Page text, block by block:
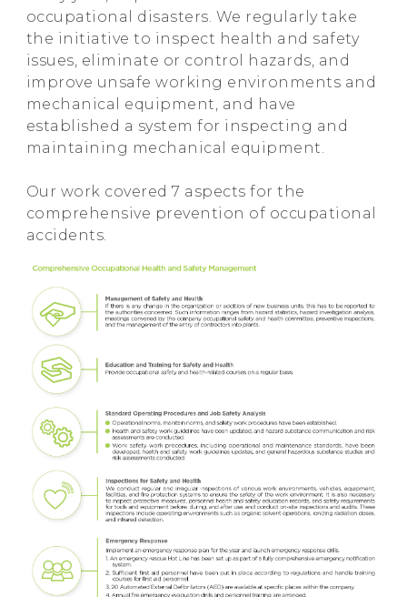
occupational disasters. We regularly take
the initiative to inspect health and safety
issues, eliminate or control hazards, and
improve unsafe working environments and
mechanical equipment, and have
established a system for inspecting and
maintaining mechanical equipment.
Our work covered 7 aspects for the
comprehensive prevention of occupational
accidents.